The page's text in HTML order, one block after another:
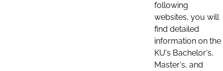
following
websites, you will
find detailed
information on the
KU's Bachelor's,
Master's, and